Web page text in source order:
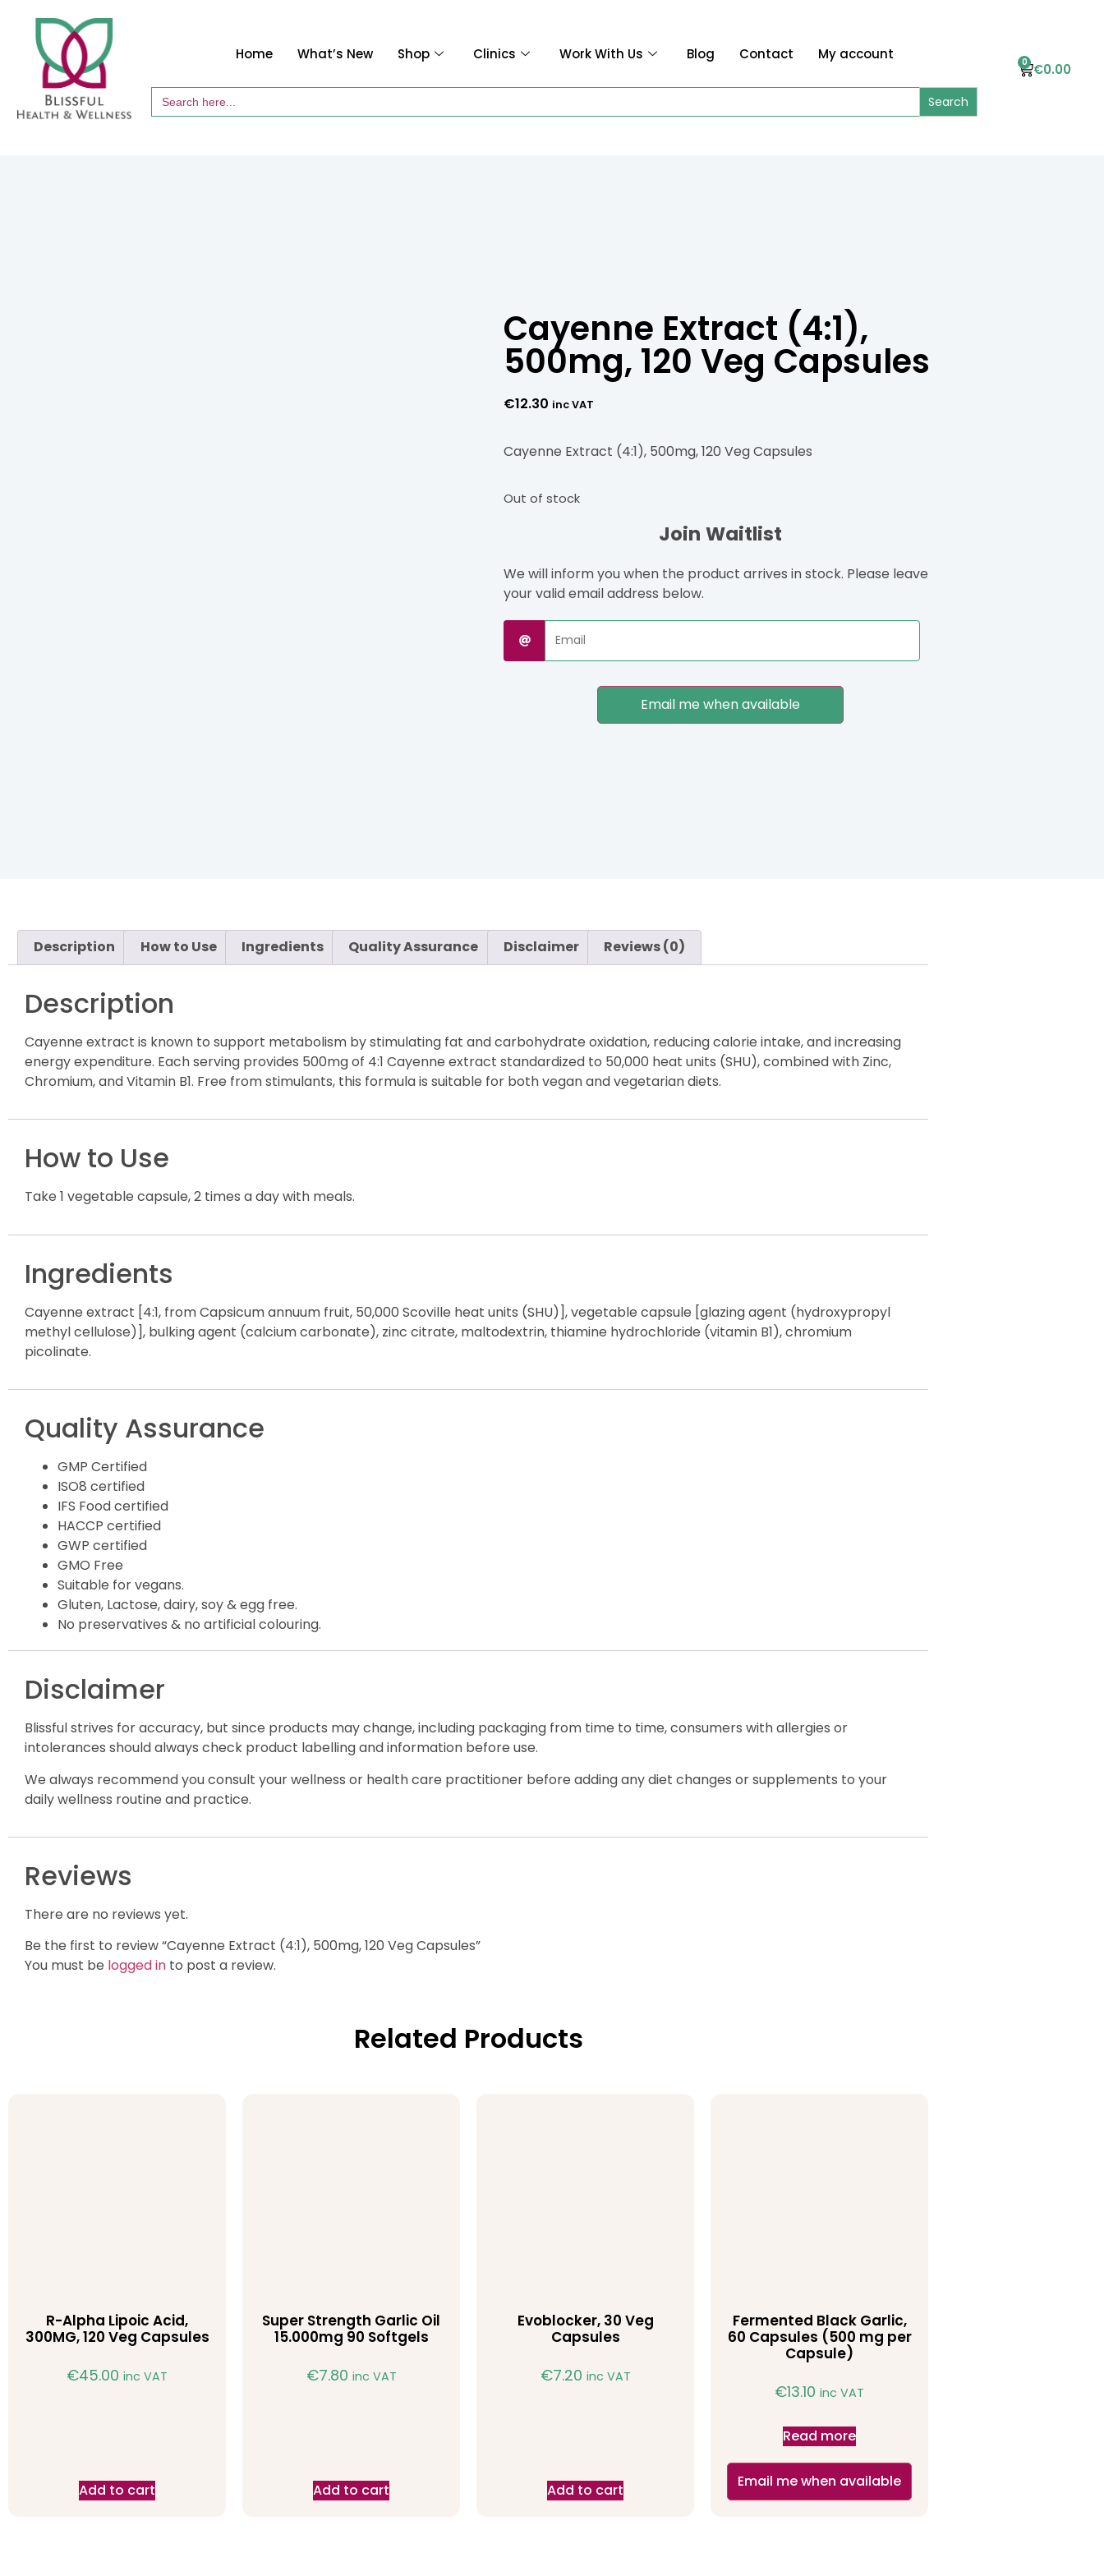
Home What’s New Shop Clinics Work With Us Blog Contact My account
Search
for:
€0.00
0
Cayenne Extract (4:1),
500mg, 120 Veg Capsules
€12.30 inc VAT
Cayenne Extract (4:1), 500mg, 120 Veg Capsules
Out of stock
Join Waitlist
We will inform you when the product arrives in stock. Please leave
your valid email address below.
Email me when available
Description How to Use Ingredients Quality Assurance Disclaimer Reviews (0)
Description
Cayenne extract is known to support metabolism by stimulating fat and carbohydrate oxidation, reducing calorie intake, and increasing
energy expenditure. Each serving provides 500mg of 4:1 Cayenne extract standardized to 50,000 heat units (SHU), combined with Zinc,
Chromium, and Vitamin B1. Free from stimulants, this formula is suitable for both vegan and vegetarian diets.
How to Use
Take 1 vegetable capsule, 2 times a day with meals.
Ingredients
Cayenne extract [4:1, from Capsicum annuum fruit, 50,000 Scoville heat units (SHU)], vegetable capsule [glazing agent (hydroxypropyl
methyl cellulose)], bulking agent (calcium carbonate), zinc citrate, maltodextrin, thiamine hydrochloride (vitamin B1), chromium
picolinate.
Quality Assurance
GMP Certified
ISO8 certified
IFS Food certified
HACCP certified
GWP certified
GMO Free
Suitable for vegans.
Gluten, Lactose, dairy, soy & egg free.
No preservatives & no artificial colouring.
Disclaimer
Blissful strives for accuracy, but since products may change, including packaging from time to time, consumers with allergies or
intolerances should always check product labelling and information before use.
We always recommend you consult your wellness or health care practitioner before adding any diet changes or supplements to your
daily wellness routine and practice.
Reviews
There are no reviews yet.
Be the first to review “Cayenne Extract (4:1), 500mg, 120 Veg Capsules”
You must be logged in to post a review.
Related Products
R-Alpha Lipoic Acid,
300MG, 120 Veg Capsules
€45.00 inc VAT
Add to cart
Super Strength Garlic Oil
15.000mg 90 Softgels
€7.80 inc VAT
Add to cart
Evoblocker, 30 Veg
Capsules
€7.20 inc VAT
Add to cart
Fermented Black Garlic,
60 Capsules (500 mg per
Capsule)
€13.10 inc VAT
Read more
Email me when available